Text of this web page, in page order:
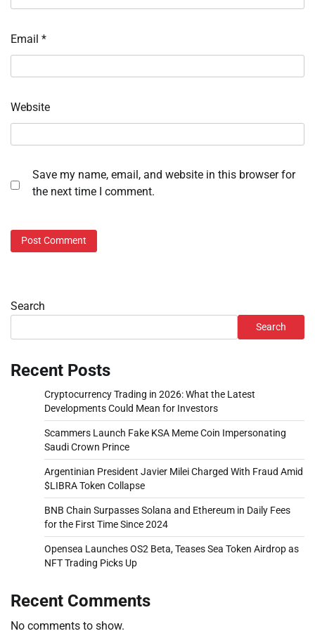
Email *
Website
Save my name, email, and website in this browser for
the next time I comment.
Search
Search
Recent Posts
Cryptocurrency Trading in 2026: What the Latest
Developments Could Mean for Investors
Scammers Launch Fake KSA Meme Coin Impersonating
Saudi Crown Prince
Argentinian President Javier Milei Charged With Fraud Amid
$LIBRA Token Collapse
BNB Chain Surpasses Solana and Ethereum in Daily Fees
for the First Time Since 2024
Opensea Launches OS2 Beta, Teases Sea Token Airdrop as
NFT Trading Picks Up
Recent Comments
No comments to show.